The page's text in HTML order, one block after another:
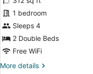
Room,
2
Double
Beds
(Skyline)
1 bedroom
Sleeps 4
2 Double Beds
Free WiFi
More details
More